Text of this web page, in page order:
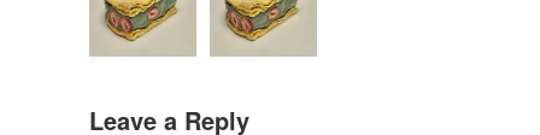
Leave a Reply